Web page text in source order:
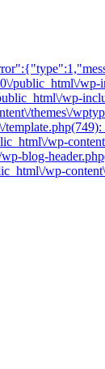
public_html\/
wp-
themes\/
wp-
blog-
wp-